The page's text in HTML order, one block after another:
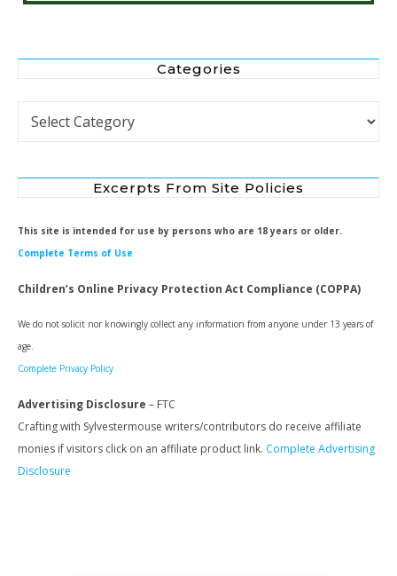
Categories
Categories
Excerpts From Site Policies
This site is intended for use by persons who are 18 years or older.
Complete Terms of Use
Children’s Online Privacy Protection Act Compliance (COPPA)
We do not solicit nor knowingly collect any information from anyone under 13 years of
age.
Complete Privacy Policy
Advertising Disclosure – FTC
Crafting with Sylvestermouse writers/contributors do receive affiliate
monies if visitors click on an affiliate product link. Complete Advertising
Disclosure